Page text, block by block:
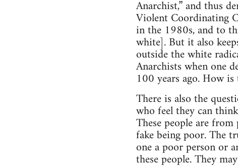
Anarchist,” and thus
Violent Coordinating
in the 1980s, and to
white]. But it also
outside the white
Anarchists when one
100 years ago. How
There is also the
who feel they can
These people are
fake being poor. The
one a poor person or
these people. They